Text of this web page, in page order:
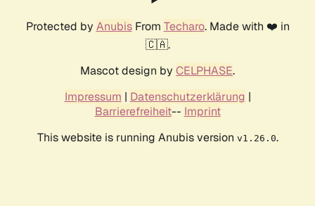
Protected by AnubisFrom Techaro. Made with ❤️ in
🇨🇦.
Mascot design by CELPHASE.
Impressum | Datenschutzerklärung |
Barrierefreiheit-- Imprint
This website is running Anubis version v1.26.0.